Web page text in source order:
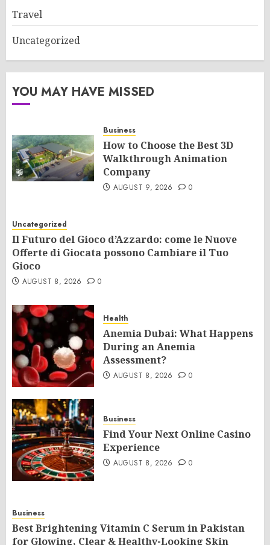
Travel
Uncategorized
YOU MAY HAVE MISSED
Business
How to Choose the Best 3D
Walkthrough Animation
Company
AUGUST 9, 2026 0
Uncategorized
Il Futuro del Gioco d’Azzardo: come le Nuove
Offerte di Giocata possono Cambiare il Tuo
Gioco
AUGUST 8, 2026 0
Health
Anemia Dubai: What Happens
During an Anemia
Assessment?
AUGUST 8, 2026 0
Business
Find Your Next Online Casino
Experience
AUGUST 8, 2026 0
Business
Best Brightening Vitamin C Serum in Pakistan
for Glowing, Clear & Healthy-Looking Skin